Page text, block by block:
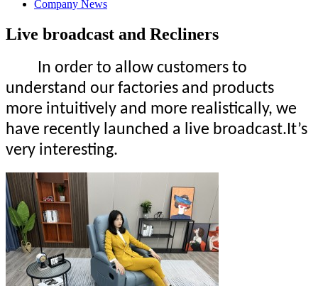
Company News
Live broadcast and Recliners
In order to allow customers to
understand our factories and products
more intuitively and more realistically, we
have recently launched a live broadcast.It’s
very interesting.